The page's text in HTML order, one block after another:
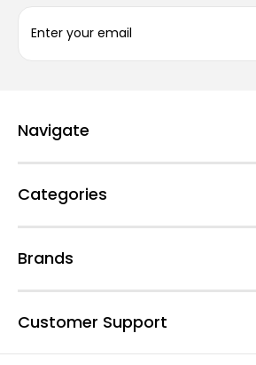
a
d
r
s
Navigate
Categories
Brands
Customer Support